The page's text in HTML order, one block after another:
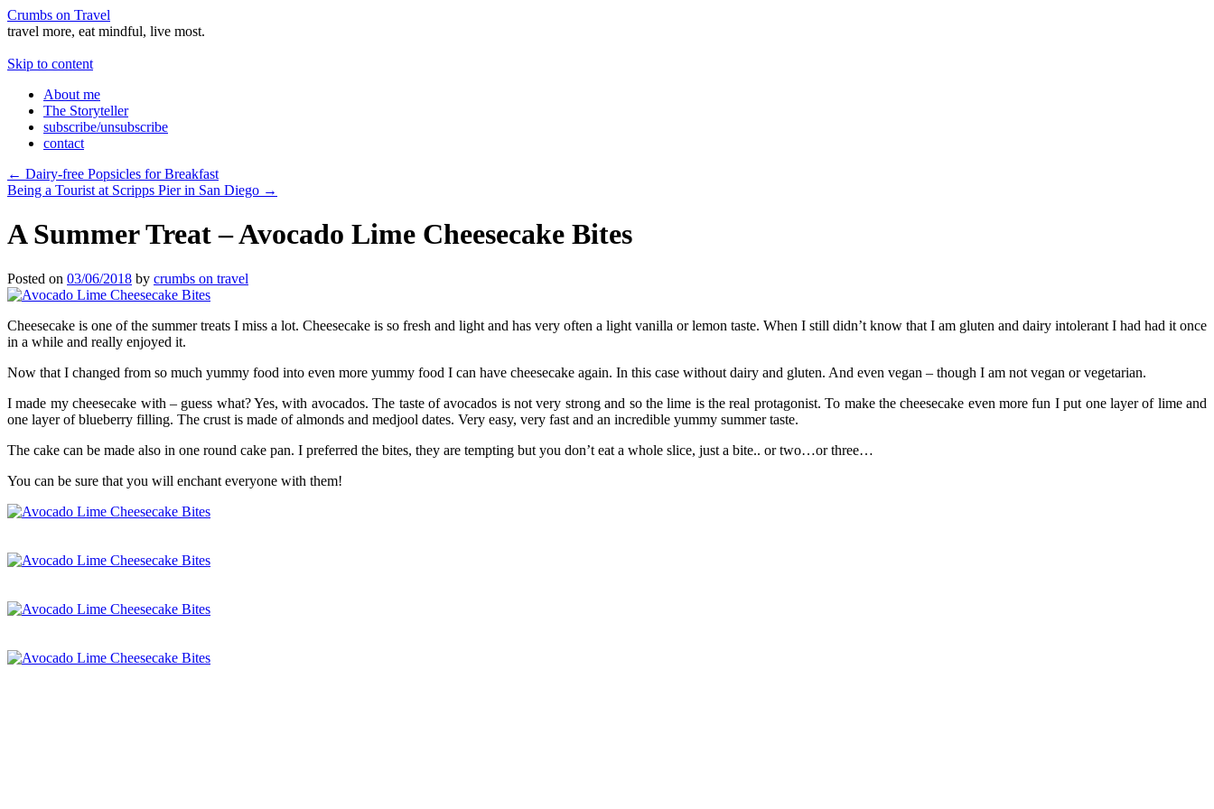
Crumbs on Travel
travel more, eat mindful, live most.
Skip to content
About me
The Storyteller
subscribe/unsubscribe
contact
← Dairy-free Popsicles for Breakfast
Being a Tourist at Scripps Pier in San Diego →
A Summer Treat – Avocado Lime Cheesecake Bites
Posted on 03/06/2018 by crumbs on travel
Cheesecake is one of the summer treats I miss a lot. Cheesecake is so fresh and light and has very often a light vanilla or lemon taste. When I still didn’t know that I am gluten and dairy intolerant I had had it once
in a while and really enjoyed it.
Now that I changed from so much yummy food into even more yummy food I can have cheesecake again. In this case without dairy and gluten. And even vegan – though I am not vegan or vegetarian.
I made my cheesecake with – guess what? Yes, with avocados. The taste of avocados is not very strong and so the lime is the real protagonist. To make the cheesecake even more fun I put one layer of lime and
one layer of blueberry filling. The crust is made of almonds and medjool dates. Very easy, very fast and an incredible yummy summer taste.
The cake can be made also in one round cake pan. I preferred the bites, they are tempting but you don’t eat a whole slice, just a bite.. or two…or three…
You can be sure that you will enchant everyone with them!